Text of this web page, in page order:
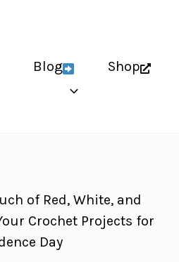
Blog Shop
of Red, White, and
Crochet Projects for
Day